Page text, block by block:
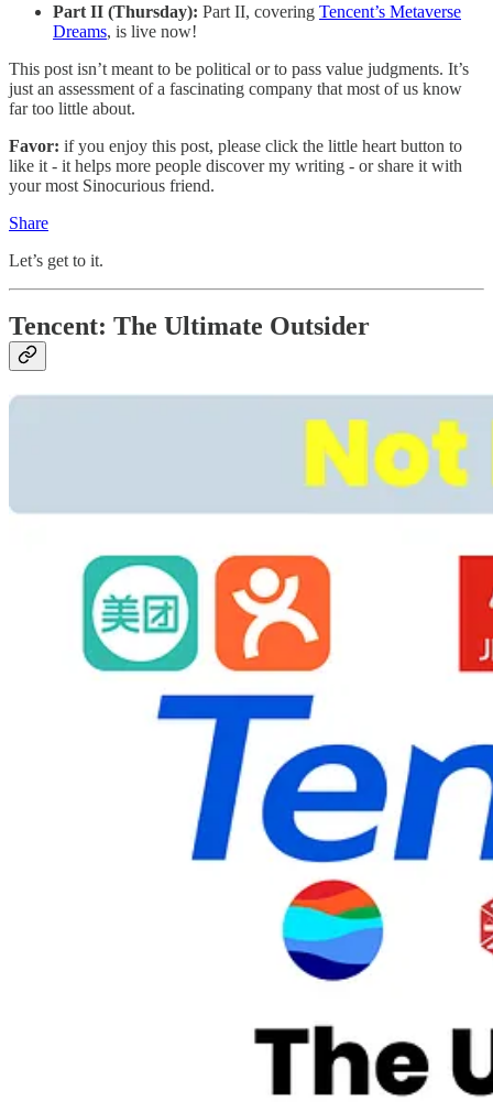
Part II (Thursday): Part II, covering Tencent’s Metaverse
Dreams, is live now!
This post isn’t meant to be political or to pass value judgments. It’s
just an assessment of a fascinating company that most of us know
far too little about.
Favor: if you enjoy this post, please click the little heart button to
like it - it helps more people discover my writing - or share it with
your most Sinocurious friend.
Share
Let’s get to it.
Tencent: The Ultimate Outsider